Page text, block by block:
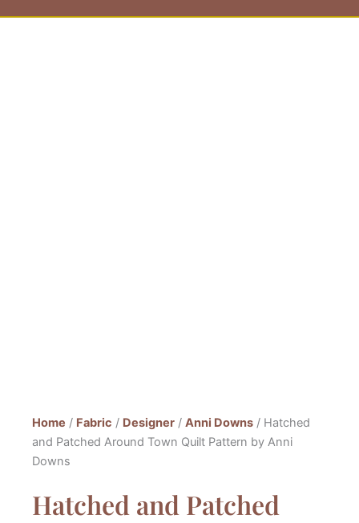
Home / Fabric / Designer / Anni Downs / Hatched
and Patched Around Town Quilt Pattern by Anni
Downs
Hatched and Patched